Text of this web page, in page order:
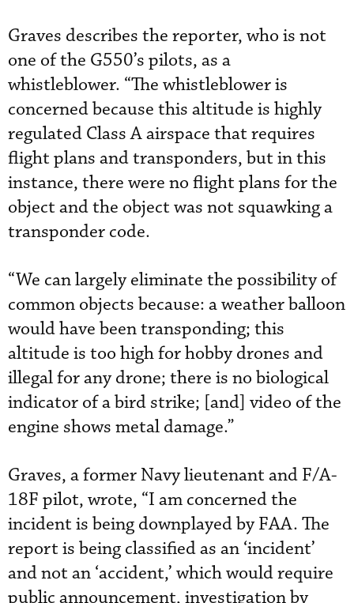
Graves describes the reporter, who is not
one of the G550’s pilots, as a
whistleblower. “The whistleblower is
concerned because this altitude is highly
regulated Class A airspace that requires
flight plans and transponders, but in this
instance, there were no flight plans for the
object and the object was not squawking a
transponder code.
“We can largely eliminate the possibility of
common objects because: a weather balloon
would have been transponding; this
altitude is too high for hobby drones and
illegal for any drone; there is no biological
indicator of a bird strike; [and] video of the
engine shows metal damage.”
Graves, a former Navy lieutenant and F/A-
18F pilot, wrote, “I am concerned the
incident is being downplayed by FAA. The
report is being classified as an ‘incident’
and not an ‘accident,’ which would require
public announcement, investigation by